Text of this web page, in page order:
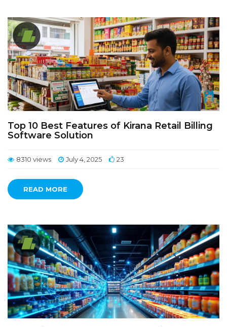
Top 10 Best Features of Kirana Retail Billing
Software Solution
8310 views July 4, 2025 23
READ MORE